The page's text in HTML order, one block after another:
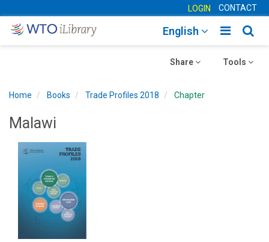
LOGIN CONTACT
Toggle
English
Toggle
Tools
Toggle
Share
Home Books Trade Profiles 2018 Chapter
Malawi